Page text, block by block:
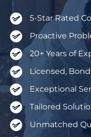
5-Star Rated
Proactive
20+ Years of
Licensed,
Exceptional
Tailored
Unmatched